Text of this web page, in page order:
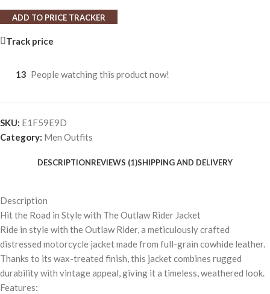
ADD TO PRICE TRACKER
Track price
13 People watching this product now!
SKU: E1F59E9D
Category: Men Outfits
DESCRIPTIONREVIEWS (1)SHIPPING AND DELIVERY
Description
Hit the Road in Style with The Outlaw Rider Jacket
Ride in style with the Outlaw Rider, a meticulously crafted
distressed motorcycle jacket made from full-grain cowhide leather.
Thanks to its wax-treated finish, this jacket combines rugged
durability with vintage appeal, giving it a timeless, weathered look.
Features: